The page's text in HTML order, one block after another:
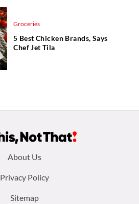
Groceries
5 Best Chicken Brands, Says
Chef Jet Tila
About Us
Privacy Policy
Sitemap